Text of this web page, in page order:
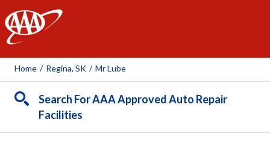
AAA
Home / Regina, SK / Mr Lube
Search For AAA Approved Auto Repair
Facilities